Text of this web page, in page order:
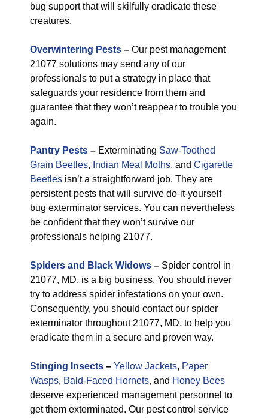
bug support that will skilfully eradicate these
creatures.
Overwintering Pests – Our pest management
21077 solutions may send any of our
professionals to put a strategy in place that
safeguards your residence from them and
guarantee that they won’t reappear to trouble you
again.
Pantry Pests – Exterminating Saw-Toothed
Grain Beetles, Indian Meal Moths, and Cigarette
Beetles isn’t a straightforward job. They are
persistent pests that will survive do-it-yourself
bug exterminator services. You can nevertheless
be confident that they won’t survive our
professionals helping 21077.
Spiders and Black Widows – Spider control in
21077, MD, is a big business. You should never
try to address spider infestations on your own.
Consequently, you should contact our spider
exterminator throughout 21077, MD, to help you
eradicate them in a secure and proven way.
Stinging Insects – Yellow Jackets, Paper
Wasps, Bald-Faced Hornets, and Honey Bees
deserve experienced management personnel to
get them exterminated. Our pest control service